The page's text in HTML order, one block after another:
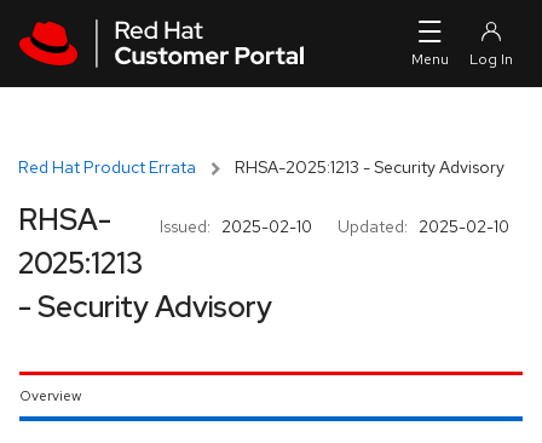
Red Hat Product Errata RHSA-2025:1213 - Security Advisory
Issued: 2025-02-10 Updated: 2025-02-10
RHSA-
2025:1213
- Security Advisory
Overview